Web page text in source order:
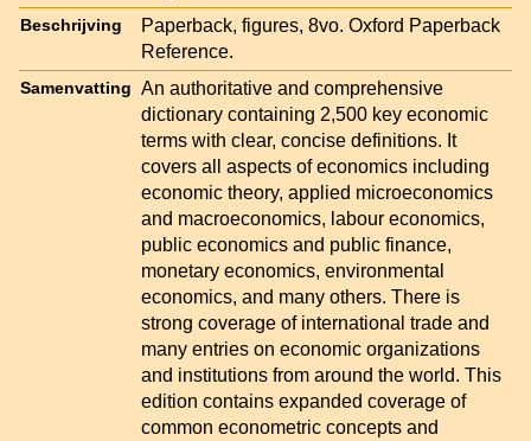
Beschrijving
Paperback, figures, 8vo. Oxford Paperback
Reference.
Samenvatting An authoritative and comprehensive
dictionary containing 2,500 key economic
terms with clear, concise definitions. It
covers all aspects of economics including
economic theory, applied microeconomics
and macroeconomics, labour economics,
public economics and public finance,
monetary economics, environmental
economics, and many others. There is
strong coverage of international trade and
many entries on economic organizations
and institutions from around the world. This
edition contains expanded coverage of
common econometric concepts and